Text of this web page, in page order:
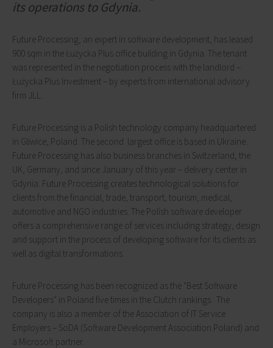
its operations to Gdynia.
Future Processing, an expert in software development, has leased
900 sqm in the Łużycka Plus office building in Gdynia. The tenant
was represented in the negotiation process with the landlord –
Łużycka Plus Investment – by experts from international advisory
firm JLL.
Future Processing is a Polish technology company headquartered
in Gliwice, Poland. The second largest office is based in Ukraine.
Future Processing has also business branches in Switzerland, the
UK, Germany, and since January of this year – delivery center in
Gdynia. Future Processing creates technological solutions for
clients from the financial, trade, transport, tourism, medical,
automotive and NGO industries. The Polish software developer
offers a comprehensive range of services including strategy, design
and support in the process of developing software for its clients as
well as digital transformations.
Future Processing has been recognized as the "Best Software
Developers" in Poland five times in the Clutch rankings. The
company is also a member of the Association of IT Service
Employers – SoDA (Software Development Association Poland) and
a Microsoft partner.